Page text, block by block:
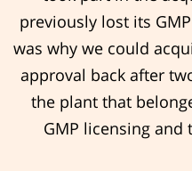
previously lost its
was why we could
approval back after
the plant that
GMP licensing